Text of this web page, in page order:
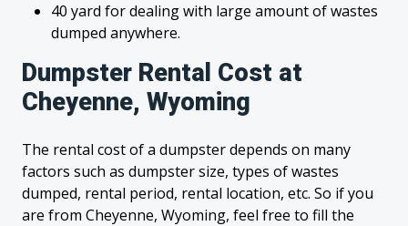
40 yard for dealing with large amount of wastes
dumped anywhere.
Dumpster Rental Cost at
Cheyenne, Wyoming
The rental cost of a dumpster depends on many
factors such as dumpster size, types of wastes
dumped, rental period, rental location, etc. So if you
are from Cheyenne, Wyoming, feel free to fill the